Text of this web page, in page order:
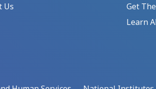
Us
Get
Learn